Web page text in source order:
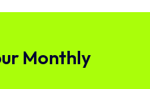
Monthly